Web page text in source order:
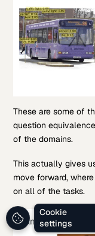
These are some of
question
of the domains.
This actually gives
move forward,
on all of the tasks.
Cookie
settings